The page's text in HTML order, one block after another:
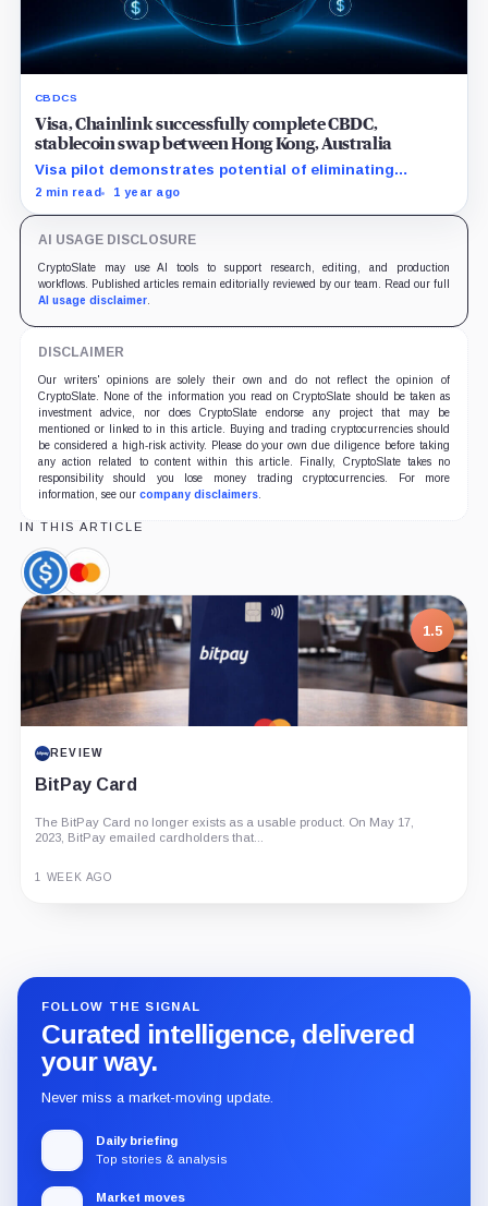
CBDCS
Visa, Chainlink successfully complete CBDC,
stablecoin swap between Hong Kong, Australia
Visa pilot demonstrates potential of eliminating
intermediaries with blockchain, drastically reducing
2 min read 1 year ago
AI USAGE DISCLOSURE
CryptoSlate may use AI tools to support research, editing, and production
workflows. Published articles remain editorially reviewed by our team. Read our full
AI usage disclaimer.
DISCLAIMER
Our writers' opinions are solely their own and do not reflect the opinion of
CryptoSlate. None of the information you read on CryptoSlate should be taken as
investment advice, nor does CryptoSlate endorse any project that may be
mentioned or linked to in this article. Buying and trading cryptocurrencies should
be considered a high-risk activity. Please do your own due diligence before taking
any action related to content within this article. Finally, CryptoSlate takes no
responsibility should you lose money trading cryptocurrencies. For more
information, see our company disclaimers.
IN THIS ARTICLE
USDC,
Coin
Mastercard,
Company
1.5
REVIEW
BitPay Card
The BitPay Card no longer exists as a usable product. On May 17,
2023, BitPay emailed cardholders that...
1 WEEK AGO
FOLLOW THE SIGNAL
Curated intelligence, delivered
your way.
Never miss a market-moving update.
Daily briefing
Top stories & analysis
Market moves